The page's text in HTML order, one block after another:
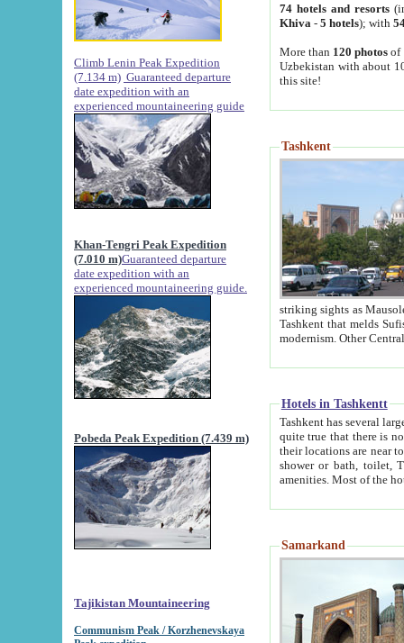
Climb Lenin Peak Expedition
(7.134 m) Guaranteed departure
date expedition with an
experienced mountaineering guide
Khan-Tengri Peak Expedition
(7.010 m)Guaranteed departure
date expedition with an
experienced mountaineering guide.
Pobeda Peak Expedition (7.439 m)
Tajikistan Mountaineering
Communism Peak / Korzhenevskaya
74 hotels and resorts
Khiva - 5 hotels); with
More than 120 photosof
Uzbekistan with about
this site!
Tashkent
striking sights as Mausoleum of Sheikh Zaynudin
Tashkent that melds Sufism, Marxism and Capitalism, the East, West and Russia, as well as tradition and
Hotels in Tashkentt
Tashkent has several large luxury
quite true that there is no clear downtown area in Tashkent.
their locations are near to downtown and airport, which is also located within the city line. All hotels have
shower or bath, toilet, TV set and telephone
Samarkand